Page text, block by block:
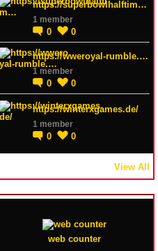
https://superbowlhalftim…
1 member
0 0
https://wweroyal-rumble.…
1 member
0 0
https://winterxgames.de/
1 member
0 0
View All
web counter